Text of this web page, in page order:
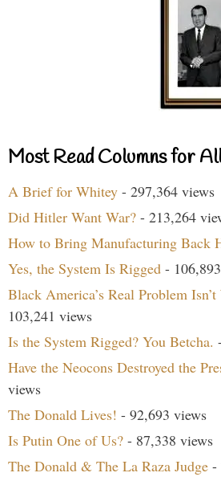
Most Read Columns for
A Brief for Whitey - 297,364 views
Did Hitler Want War? - 213,264
How to Bring Manufacturing Back
Yes, the System Is Rigged -
Black America’s Real Problem
103,241 views
Is the System Rigged? You Betcha.
Have the Neocons Destroyed the
views
The Donald Lives! - 92,693 views
Is Putin One of Us? - 87,338 views
The Donald & The La Raza Judge -